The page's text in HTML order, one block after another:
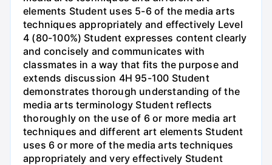
elements Student uses 5-6 of the media arts
techniques appropriately and effectively Level
4 (80-100%) Student expresses content clearly
and concisely and communicates with
classmates in a way that fits the purpose and
extends discussion 4H 95-100 Student
demonstrates thorough understanding of the
media arts terminology Student reflects
thoroughly on the use of 6 or more media art
techniques and different art elements Student
uses 6 or more of the media arts techniques
appropriately and very effectively Student